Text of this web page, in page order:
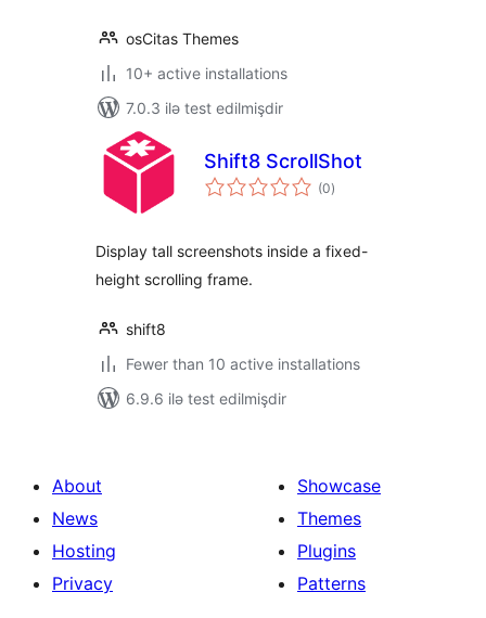
osCitas Themes
10+ active installations
7.0.3 ilə test edilmişdir
Shift8 ScrollShot
(0total
ratings
)
Display tall screenshots inside a fixed-
height scrolling frame.
shift8
Fewer than 10 active installations
6.9.6 ilə test edilmişdir
About
News
Hosting
Privacy
Showcase
Themes
Plugins
Patterns